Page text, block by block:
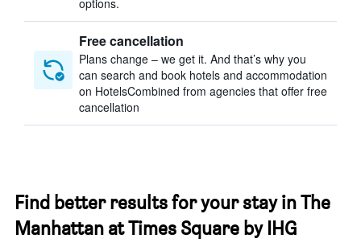
options.
Free cancellation
Plans change – we get it. And that’s why you
can search and book hotels and accommodation
on HotelsCombined from agencies that offer free
cancellation
Find better results for your stay in The
Manhattan at Times Square by IHG